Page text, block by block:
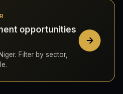
opportunities
Filter by sector,